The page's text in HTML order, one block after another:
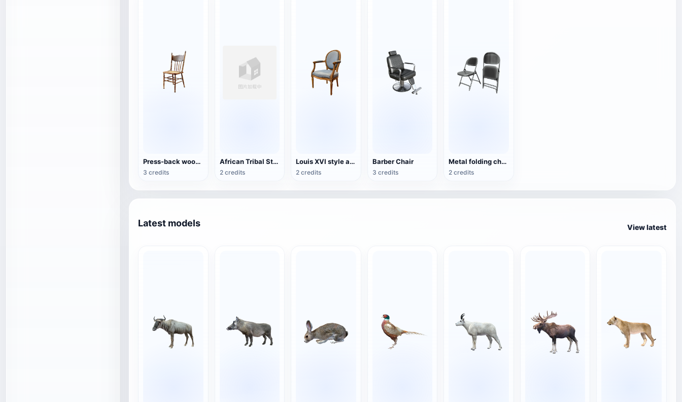
Press-back wooden dining chair
3 credits
African Tribal Style Traditional Wooden Chair
2 credits
Louis XVI style armchair
2 credits
Barber Chair
3 credits
Metal folding chair
2 credits
Latest models View latest